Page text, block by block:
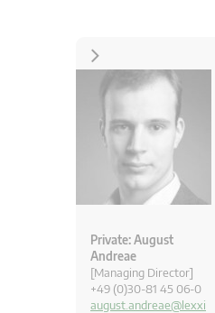
Private: August
Andreae
[Managing Director]
+49 (0)30-81 45 06-0
august.andreae@lexxi